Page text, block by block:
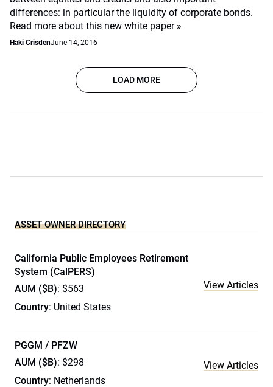
differences: in particular the liquidity of corporate bonds.
Read more about this new white paper »
Haki CrisdenJune 14, 2016
LOAD MORE
ASSET OWNER DIRECTORY
California Public Employees Retirement
System (CalPERS)
AUM ($B): $563
Country: United States
View Articles
PGGM / PFZW
AUM ($B): $298
Country: Netherlands
View Articles